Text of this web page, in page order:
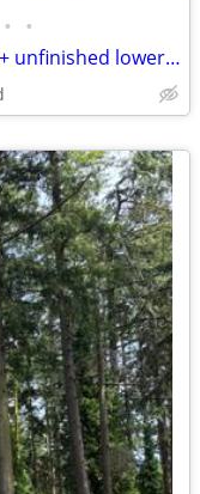
• •
New, 3bed, 2bath, no steps, 1700sf + unfinished lower level, on huge green belt